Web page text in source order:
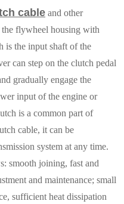
cable and other
flywheel housing with
is the input shaft of the
can step on the clutch pedal
gradually engage the
input of the engine or
is a common part of
cable, it can be
system at any time.
smooth joining, fast and
and maintenance; small
sufficient heat dissipation